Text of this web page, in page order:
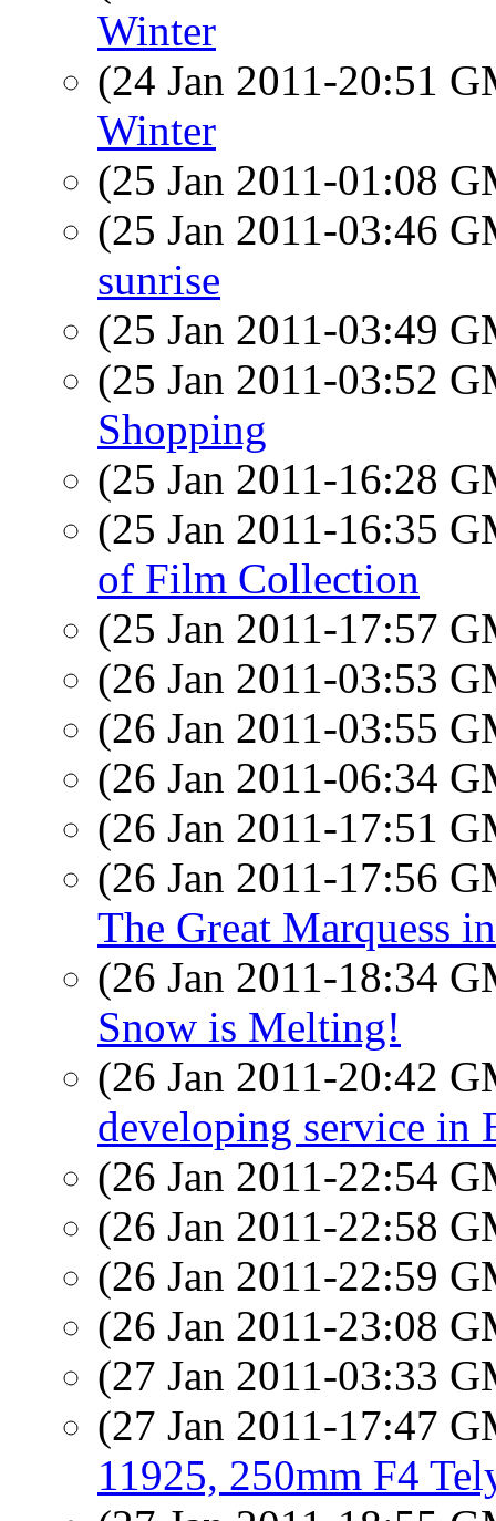
Winter
(24 Jan 2011-20:51
Winter
(25 Jan 2011-01:08
(25 Jan 2011-03:46
sunrise
(25 Jan 2011-03:49
(25 Jan 2011-03:52
Shopping
(25 Jan 2011-16:28
(25 Jan 2011-16:35
of Film Collection
(25 Jan 2011-17:57
(26 Jan 2011-03:53
(26 Jan 2011-03:55
(26 Jan 2011-06:34
(26 Jan 2011-17:51
(26 Jan 2011-17:56
The Great Marquess
(26 Jan 2011-18:34
Snow is Melting!
(26 Jan 2011-20:42
developing service in
(26 Jan 2011-22:54
(26 Jan 2011-22:58
(26 Jan 2011-22:59
(26 Jan 2011-23:08
(27 Jan 2011-03:33
(27 Jan 2011-17:47
11925, 250mm F4